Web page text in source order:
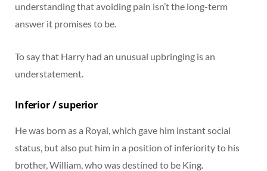
understanding that avoiding pain isn’t the long-term
answer it promises to be.
To say that Harry had an unusual upbringing is an
understatement.
Inferior / superior
He was born as a Royal, which gave him instant social
status, but also put him in a position of inferiority to his
brother, William, who was destined to be King.